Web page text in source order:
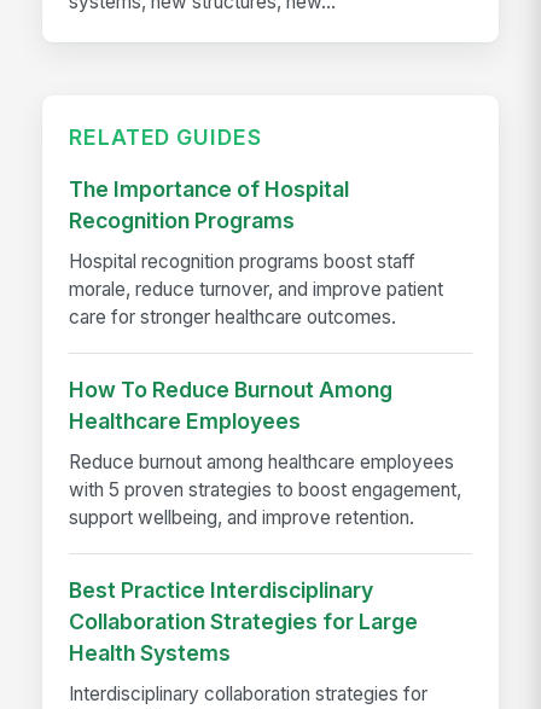
RELATED GUIDES
The Importance of Hospital
Recognition Programs
Hospital recognition programs boost staff
morale, reduce turnover, and improve patient
care for stronger healthcare outcomes.
How To Reduce Burnout Among
Healthcare Employees
Reduce burnout among healthcare employees
with 5 proven strategies to boost engagement,
support wellbeing, and improve retention.
Best Practice Interdisciplinary
Collaboration Strategies for Large
Health Systems
Interdisciplinary collaboration strategies for